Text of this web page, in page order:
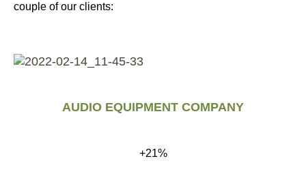
couple of our clients:
AUDIO EQUIPMENT COMPANY
+21%